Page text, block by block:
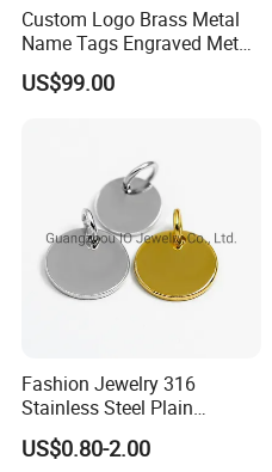
Custom Logo Brass Metal
Name Tags Engraved Metal
Plates for Handbag
Garment Jewelry
US$99.00
Fashion Jewelry 316
Stainless Steel Plain
Custom Company Logo
Etched / Engraved Tag
US$0.80-2.00